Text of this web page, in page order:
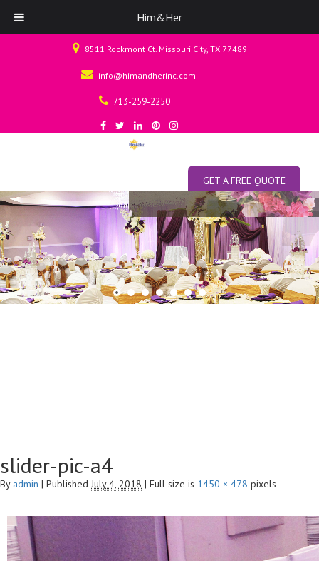
8511 Rockmont Ct. Missouri City, TX 77489
info@himandherinc.com
713-259-2250
GET A FREE QUOTE
slider-pic-a4
By admin | Published July 4, 2018 | Full size is 1450 × 478 pixels
Him&Her